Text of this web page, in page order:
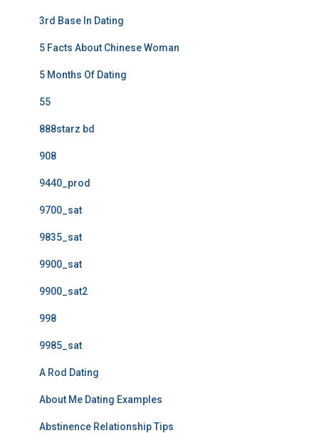
3rd Base In Dating
5 Facts About Chinese Woman
5 Months Of Dating
55
888starz bd
908
9440_prod
9700_sat
9835_sat
9900_sat
9900_sat2
998
9985_sat
A Rod Dating
About Me Dating Examples
Abstinence Relationship Tips